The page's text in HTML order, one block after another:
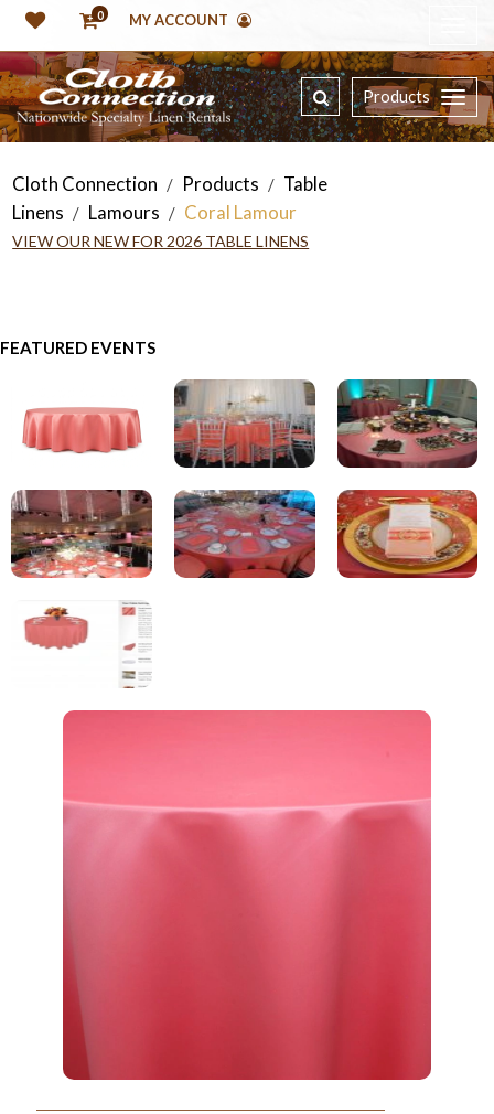
0 MY ACCOUNT
Products
Cloth Connection / Products / Table
Linens / Lamours / Coral Lamour
VIEW OUR NEW FOR 2026 TABLE LINENS
FEATURED EVENTS